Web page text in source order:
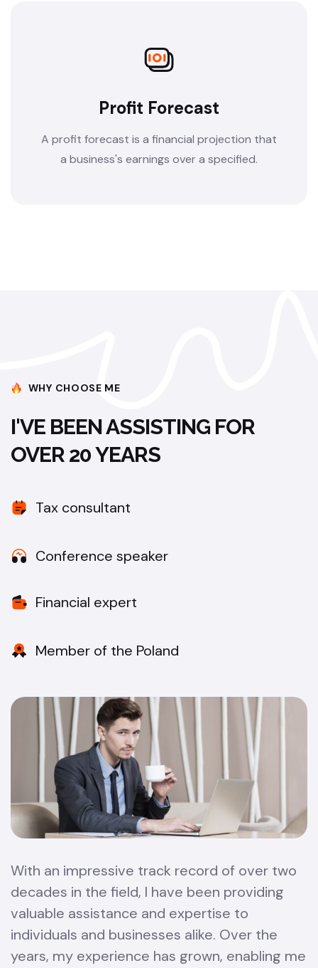
Profit Forecast
A profit forecast is a financial projection that
a business's earnings over a specified.
WHY CHOOSE ME
I'VE BEEN ASSISTING FOR
OVER 20 YEARS
Tax consultant
Conference speaker
Financial expert
Member of the Poland
With an impressive track record of over two
decades in the field, I have been providing
valuable assistance and expertise to
individuals and businesses alike. Over the
years, my experience has grown, enabling me